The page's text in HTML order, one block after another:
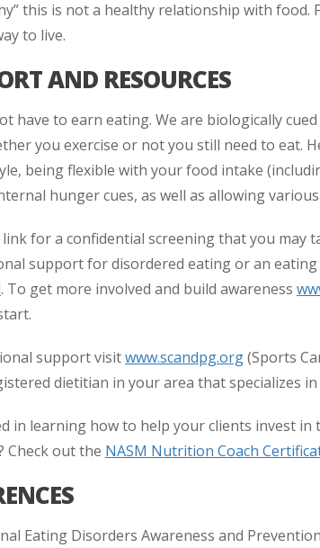
this is not a healthy relationship with
to live.
AND RESOURCES
have to earn eating. We are biologically
you exercise or not you still need to eat.
being flexible with your food intake
hunger cues, as well as allowing
link for a confidential screening that you may
support for disordered eating or an eating
. To get more involved and build awareness
support visitwww.scandpg.org(Sports
dietitian in your area that specializes
in learning how to help your clients invest
Check out the NASM Nutrition Coach
Eating Disorders Awareness and